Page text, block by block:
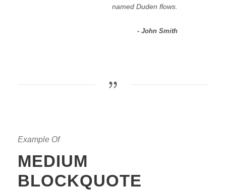
named Duden flows.
John Smith
Example Of
MEDIUM
BLOCKQUOTE